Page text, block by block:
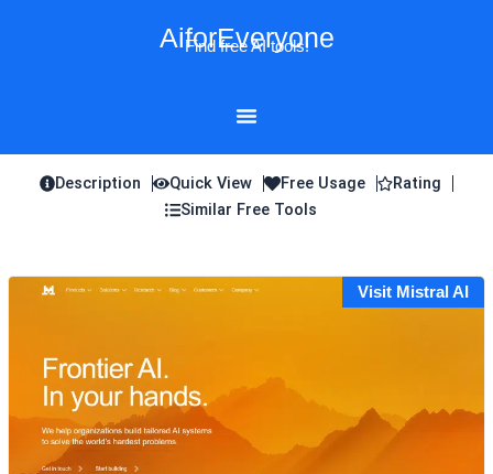
AiforEveryone
Find free AI tools!
Description Quick View Free Usage
Rating
Similar Free Tools
Visit Mistral AI